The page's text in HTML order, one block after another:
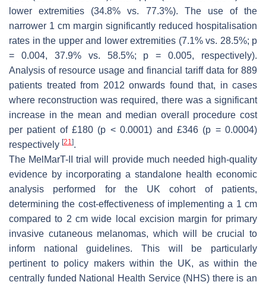
lower extremities (34.8% vs. 77.3%). The use of the
narrower 1 cm margin significantly reduced hospitalisation
rates in the upper and lower extremities (7.1% vs. 28.5%; p
= 0.004, 37.9% vs. 58.5%; p = 0.005, respectively).
Analysis of resource usage and financial tariff data for 889
patients treated from 2012 onwards found that, in cases
where reconstruction was required, there was a significant
increase in the mean and median overall procedure cost
per patient of £180 (p < 0.0001) and £346 (p = 0.0004)
respectively [21].
The MelMarT-II trial will provide much needed high-quality
evidence by incorporating a standalone health economic
analysis performed for the UK cohort of patients,
determining the cost-effectiveness of implementing a 1 cm
compared to 2 cm wide local excision margin for primary
invasive cutaneous melanomas, which will be crucial to
inform national guidelines. This will be particularly
pertinent to policy makers within the UK, as within the
centrally funded National Health Service (NHS) there is an